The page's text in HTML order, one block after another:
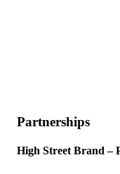
Partnerships
High Street Brand –